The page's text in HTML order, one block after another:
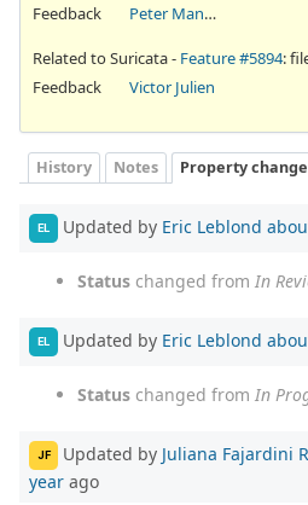
Feedback
Peter Manev
Related to Suricata - Feature #5894:
Feedback
Victor Julien
History Notes Property
EL Updated by Eric Leblond
Status changed from In
EL Updated by Eric Leblond
Status changed from In
JF Updated by Juliana Fajardini
year ago